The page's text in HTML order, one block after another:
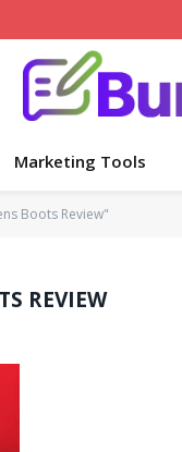
Marketing Tools
Boots Review"
REVIEW